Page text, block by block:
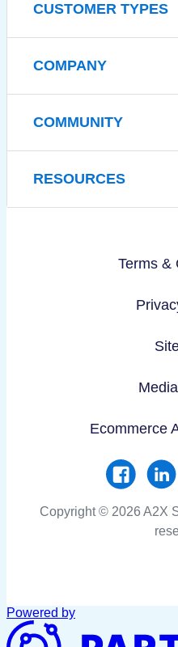
CUSTOMER TYPES
COMPANY
COMMUNITY
RESOURCES
Terms &
Ecommerce
Copyright © 2026 A2X
Powered by